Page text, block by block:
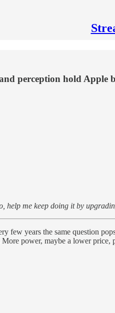
perception hold Apple
help me keep doing it by
few years the same question
More power, maybe a lower